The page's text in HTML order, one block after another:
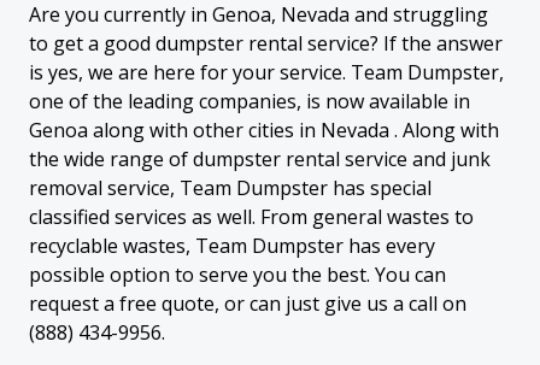
Are you currently in Genoa, Nevada and struggling
to get a good dumpster rental service? If the answer
is yes, we are here for your service. Team Dumpster,
one of the leading companies, is now available in
Genoa along with other cities in Nevada . Along with
the wide range of dumpster rental service and junk
removal service, Team Dumpster has special
classified services as well. From general wastes to
recyclable wastes, Team Dumpster has every
possible option to serve you the best. You can
request a free quote, or can just give us a call on
(888) 434-9956.